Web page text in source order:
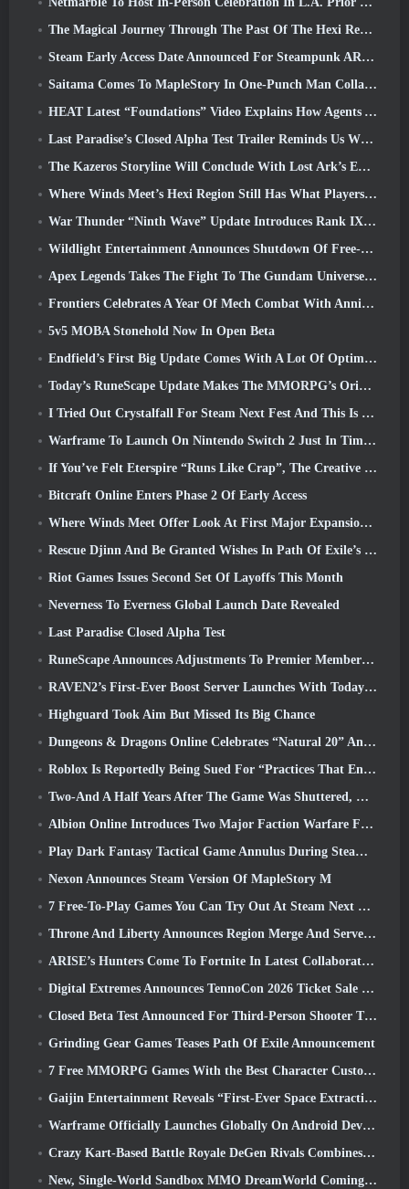
The Magical Journey Through The Past Of The Hexi Region Begins In Where Winds Meet Today
Steam Early Access Date Announced For Steampunk ARPG Crystalfall
Saitama Comes To MapleStory In One-Punch Man Collaboration Event
HEAT Latest “Foundations” Video Explains How Agents And Tanks Work Together
Last Paradise’s Closed Alpha Test Trailer Reminds Us What Surviving The Zombie Apocalypse Is Really Like
The Kazeros Storyline Will Conclude With Lost Ark’s Ends Of The Abyss Update
Where Winds Meet’s Hexi Region Still Has What Players Love While Being A Unique Experience
War Thunder “Ninth Wave” Update Introduces Rank IX Jets
Wildlight Entertainment Announces Shutdown Of Free-To-Play Hero Shooter Highguard
Apex Legends Takes The Fight To The Gundam Universe In Latest Crossover Event
Frontiers Celebrates A Year Of Mech Combat With Anniversary Events
5v5 MOBA Stonehold Now In Open Beta
Endfield’s First Big Update Comes With A Lot Of Optimizations
Today’s RuneScape Update Makes The MMORPG’s Original Combat Styles Easier To Learn
I Tried Out Crystalfall For Steam Next Fest And This Is What I Learned
Warframe To Launch On Nintendo Switch 2 Just In Time For The Next Major Update, The Shadowgrapher
If You’ve Felt Eterspire “Runs Like Crap”, The Creative Director Says It Doesn’t Anymore
Bitcraft Online Enters Phase 2 Of Early Access
Where Winds Meet Offer Look At First Major Expansion In Hexi Live Stream
Rescue Djinn And Be Granted Wishes In Path Of Exile’s Mirage League
Riot Games Issues Second Set Of Layoffs This Month
Neverness To Everness Global Launch Date Revealed
Last Paradise Closed Alpha Test
RuneScape Announces Adjustments To Premier Membership Model To Account For Recent Changes To The MMORPG
RAVEN2’s First-Ever Boost Server Launches With Today’s Update
Highguard Took Aim But Missed Its Big Chance
Dungeons & Dragons Online Celebrates “Natural 20” Anniversary With Special Quest And Rewards
Roblox Is Reportedly Being Sued For “Practices That Endanger And Exploit Children” Again
Two-And A Half Years After The Game Was Shuttered, Gamigo Teases Return Of Medieval MMO Gloria Victis
Albion Online Introduces Two Major Faction Warfare Features In Realm Divided Part II Update
Play Dark Fantasy Tactical Game Annulus During Steam Next Fest
Nexon Announces Steam Version Of MapleStory M
7 Free-To-Play Games You Can Try Out At Steam Next Fest
Throne And Liberty Announces Region Merge And Server Consolidation
ARISE’s Hunters Come To Fortnite In Latest Collaboration Event
Digital Extremes Announces TennoCon 2026 Ticket Sale Date
Closed Beta Test Announced For Third-Person Shooter Time Takers
Grinding Gear Games Teases Path Of Exile Announcement
7 Free MMORPG Games With the Best Character Customization
Gaijin Entertainment Reveals “First-Ever Space Extraction-Action Game” Star Wrath
Warframe Officially Launches Globally On Android Devices
Crazy Kart-Based Battle Royale DeGen Rivals Combines All The Things You Probably Didn’t Know You Wanted Combined
New, Single-World Sandbox MMO DreamWorld Coming To Steam Early Access